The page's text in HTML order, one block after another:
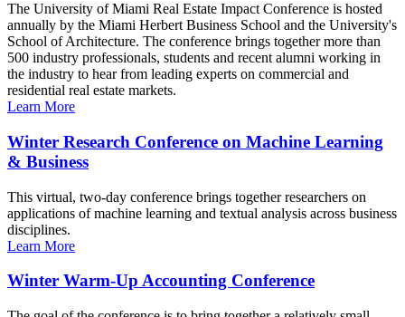
The University of Miami Real Estate Impact Conference is hosted
annually by the Miami Herbert Business School and the University's
School of Architecture. The conference brings together more than
500 industry professionals, students and recent alumni working in
the industry to hear from leading experts on commercial and
residential real estate markets.
Learn More
Winter Research Conference on Machine Learning
& Business
This virtual, two-day conference brings together researchers on
applications of machine learning and textual analysis across business
disciplines.
Learn More
Winter Warm-Up Accounting Conference